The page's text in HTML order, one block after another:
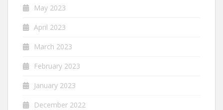
May 2023
April 2023
March 2023
February 2023
January 2023
December 2022